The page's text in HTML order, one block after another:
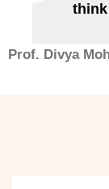
Prof. Divya